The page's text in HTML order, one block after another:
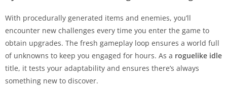
With procedurally generated items and enemies, you’ll
encounter new challenges every time you enter the game to
obtain upgrades. The fresh gameplay loop ensures a world full
of unknowns to keep you engaged for hours. As a roguelike idle
title, it tests your adaptability and ensures there’s always
something new to discover.